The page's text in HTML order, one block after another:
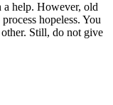
a help. However, old
hopeless. You
Still, do not give